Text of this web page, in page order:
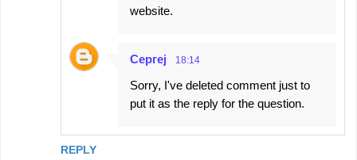
REPLY
website.
Сергеј 18:14
Sorry, I've deleted comment just to
put it as the reply for the question.